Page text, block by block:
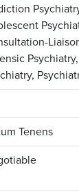
Tenens